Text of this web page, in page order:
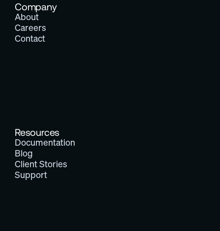
Company
About
Careers
Contact
Resources
Documentation
Blog
Client Stories
Support